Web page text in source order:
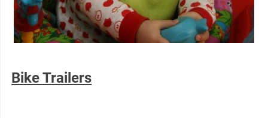
Bike Trailers